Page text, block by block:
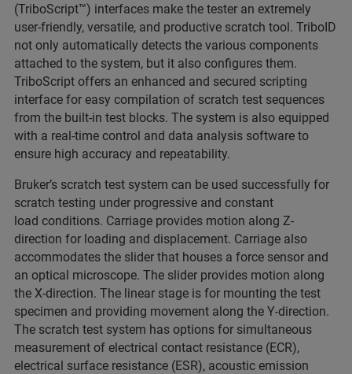
(TriboScript™) interfaces make the tester an extremely
user-friendly, versatile, and productive scratch tool. TriboID
not only automatically detects the various components
attached to the system, but it also configures them.
TriboScript offers an enhanced and secured scripting
interface for easy compilation of scratch test sequences
from the built-in test blocks. The system is also equipped
with a real-time control and data analysis software to
ensure high accuracy and repeatability.
Bruker’s scratch test system can be used successfully for
scratch testing under progressive and constant
load conditions. Carriage provides motion along Z-
direction for loading and displacement. Carriage also
accommodates the slider that houses a force sensor and
an optical microscope. The slider provides motion along
the X-direction. The linear stage is for mounting the test
specimen and providing movement along the Y-direction.
The scratch test system has options for simultaneous
measurement of electrical contact resistance (ECR),
electrical surface resistance (ESR), acoustic emission